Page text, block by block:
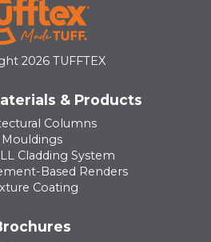
2026 TUFFTEX
& Products
Columns
Mouldings
Cladding System
Based Renders
Coating